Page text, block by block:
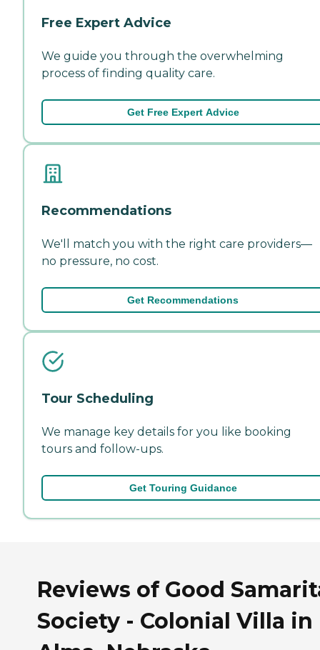
Free Expert Advice
We guide you through the overwhelming
process of finding quality care.
Get Free Expert Advice
Recommendations
We'll match you with the right care providers—
no pressure, no cost.
Get Recommendations
Tour Scheduling
We manage key details for you like booking
tours and follow-ups.
Get Touring Guidance
Reviews of Good
Society - Colonial Villa in